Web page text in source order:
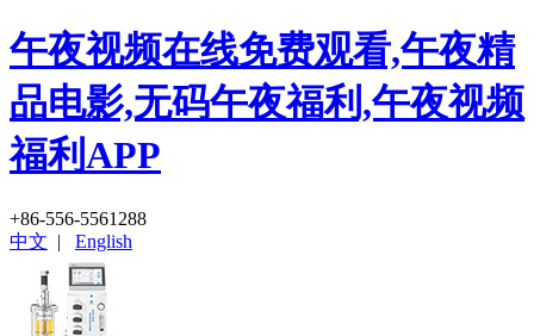
午夜视频在线免费观看,午夜精
品电影,无码午夜福利,午夜视频
福利APP
+86-556-5561288
中文 | English